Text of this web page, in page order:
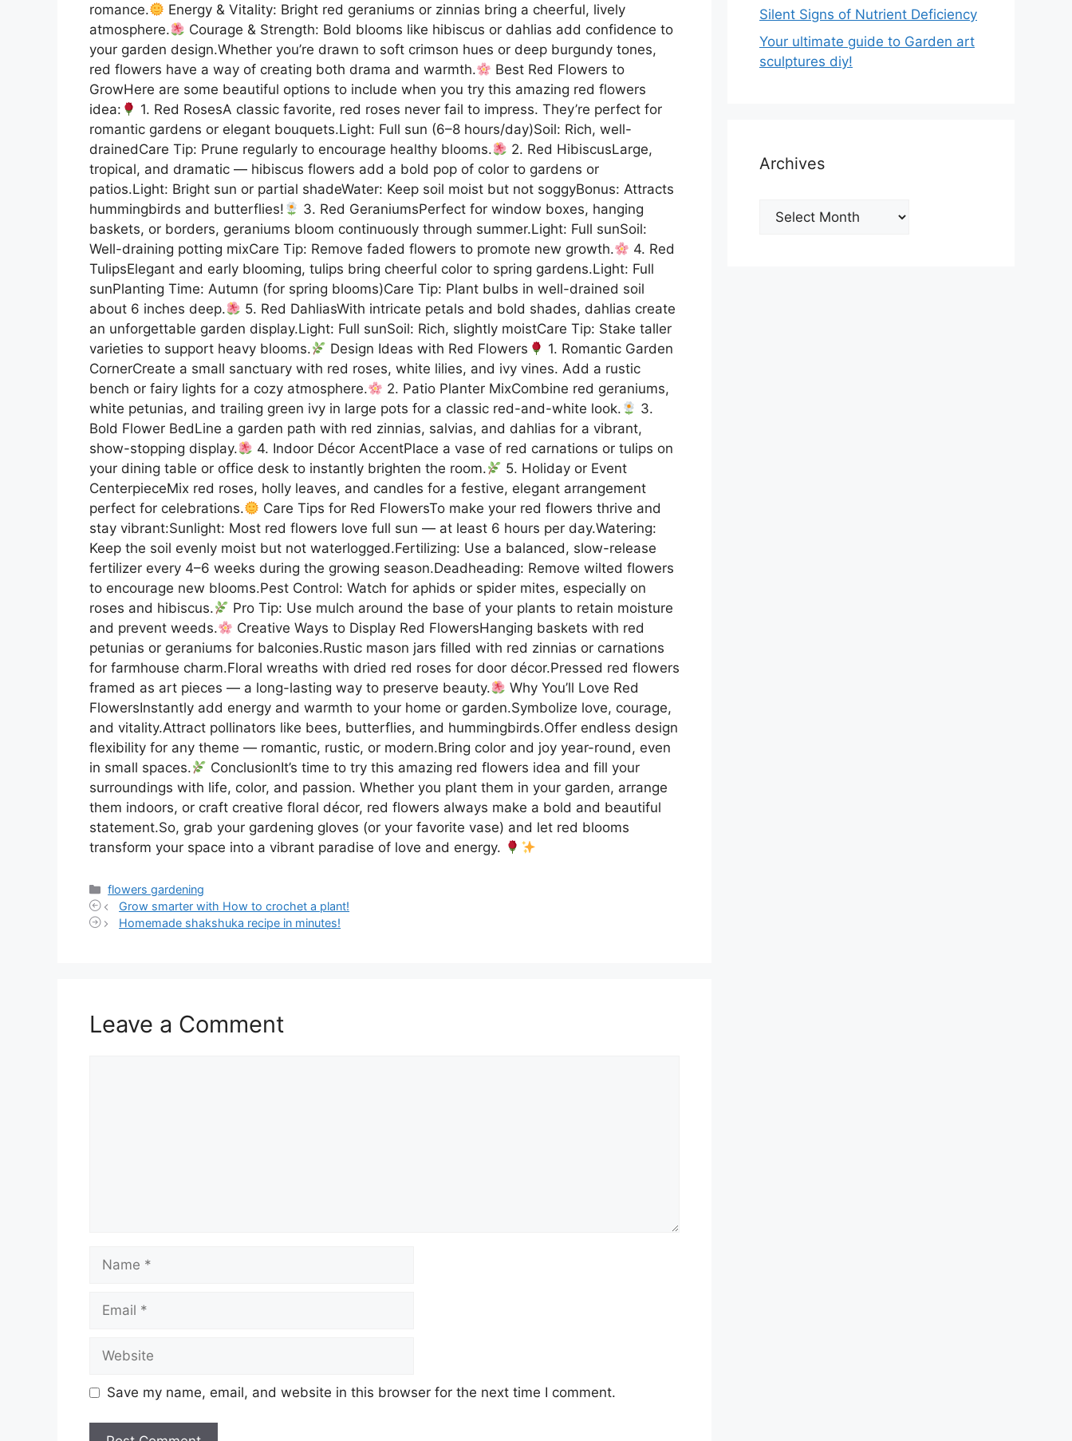
romance.
Energy & Vitality: Bright red geraniums or zinnias bring a cheerful, lively
atmosphere.
Courage & Strength: Bold blooms like hibiscus or dahlias add confidence to
your garden design.Whether you’re drawn to soft crimson hues or deep burgundy tones,
red flowers have a way of creating both drama and warmth.
Best Red Flowers to
GrowHere are some beautiful options to include when you try this amazing red flowers
idea:
1. Red RosesA classic favorite, red roses never fail to impress. They’re perfect for
romantic gardens or elegant bouquets.Light: Full sun (6–8 hours/day)Soil: Rich, well-
drainedCare Tip: Prune regularly to encourage healthy blooms.
2. Red HibiscusLarge,
tropical, and dramatic — hibiscus flowers add a bold pop of color to gardens or
patios.Light: Bright sun or partial shadeWater: Keep soil moist but not soggyBonus: Attracts
hummingbirds and butterflies!
3. Red GeraniumsPerfect for window boxes, hanging
baskets, or borders, geraniums bloom continuously through summer.Light: Full sunSoil:
Well-draining potting mixCare Tip: Remove faded flowers to promote new growth.
4. Red
TulipsElegant and early blooming, tulips bring cheerful color to spring gardens.Light: Full
sunPlanting Time: Autumn (for spring blooms)Care Tip: Plant bulbs in well-drained soil
about 6 inches deep.
5. Red DahliasWith intricate petals and bold shades, dahlias create
an unforgettable garden display.Light: Full sunSoil: Rich, slightly moistCare Tip: Stake taller
varieties to support heavy blooms.
Design Ideas with Red Flowers
1. Romantic Garden
CornerCreate a small sanctuary with red roses, white lilies, and ivy vines. Add a rustic
bench or fairy lights for a cozy atmosphere.
2. Patio Planter MixCombine red geraniums,
white petunias, and trailing green ivy in large pots for a classic red-and-white look.
3.
Bold Flower BedLine a garden path with red zinnias, salvias, and dahlias for a vibrant,
show-stopping display.
4. Indoor Décor AccentPlace a vase of red carnations or tulips on
your dining table or office desk to instantly brighten the room.
5. Holiday or Event
CenterpieceMix red roses, holly leaves, and candles for a festive, elegant arrangement
perfect for celebrations.
Care Tips for Red FlowersTo make your red flowers thrive and
stay vibrant:Sunlight: Most red flowers love full sun — at least 6 hours per day.Watering:
Keep the soil evenly moist but not waterlogged.Fertilizing: Use a balanced, slow-release
fertilizer every 4–6 weeks during the growing season.Deadheading: Remove wilted flowers
to encourage new blooms.Pest Control: Watch for aphids or spider mites, especially on
roses and hibiscus.
Pro Tip: Use mulch around the base of your plants to retain moisture
and prevent weeds.
Creative Ways to Display Red FlowersHanging baskets with red
petunias or geraniums for balconies.Rustic mason jars filled with red zinnias or carnations
for farmhouse charm.Floral wreaths with dried red roses for door décor.Pressed red flowers
framed as art pieces — a long-lasting way to preserve beauty.
Why You’ll Love Red
FlowersInstantly add energy and warmth to your home or garden.Symbolize love, courage,
and vitality.Attract pollinators like bees, butterflies, and hummingbirds.Offer endless design
flexibility for any theme — romantic, rustic, or modern.Bring color and joy year-round, even
in small spaces.
ConclusionIt’s time to try this amazing red flowers idea and fill your
surroundings with life, color, and passion. Whether you plant them in your garden, arrange
them indoors, or craft creative floral décor, red flowers always make a bold and beautiful
statement.So, grab your gardening gloves (or your favorite vase) and let red blooms
transform your space into a vibrant paradise of love and energy.
Categories
flowers gardening
Grow smarter with How to crochet a plant!
Homemade shakshuka recipe in minutes!
Leave a Comment
Save my name, email, and website in this browser for the next time I comment.
Silent Signs of Nutrient Deficiency
Your ultimate guide to Garden art
sculptures diy!
Archives
Archives